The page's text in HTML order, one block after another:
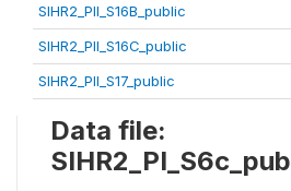
SIHR2_PII_S16B_public
SIHR2_PII_S16C_public
SIHR2_PII_S17_public
Data file: